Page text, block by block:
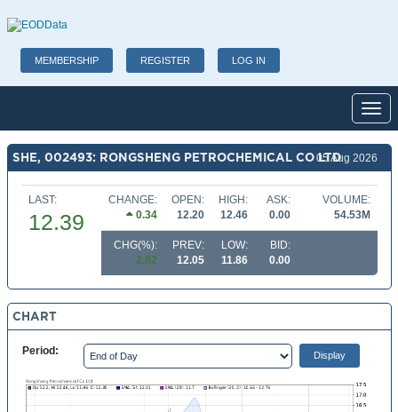
MEMBERSHIP REGISTER LOG IN
SHE, 002493: RONGSHENG PETROCHEMICAL CO LTD05 Aug 2026
LAST:
12.39
CHANGE:
0.34
OPEN:
12.20
HIGH:
12.46
ASK:
0.00
VOLUME:
54.53M
CHG(%):
2.82
PREV:
12.05
LOW:
11.86
BID:
0.00
CHART
Period: